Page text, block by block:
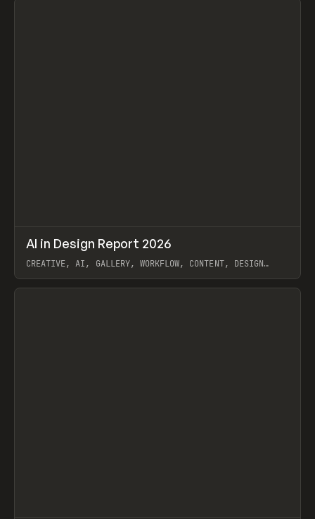
LEARN ARTICLE / WEBSITE
AI in Design Report 2026
CREATIVE, AI, GALLERY, WORKFLOW, CONTENT, DESIGN
View item